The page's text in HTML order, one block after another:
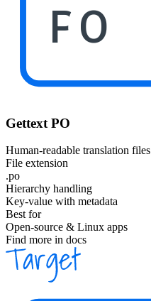
PO
Gettext PO
Human-readable translation files
File extension
.po
Hierarchy handling
Key-value with metadata
Best for
Open-source & Linux apps
Find more in docs